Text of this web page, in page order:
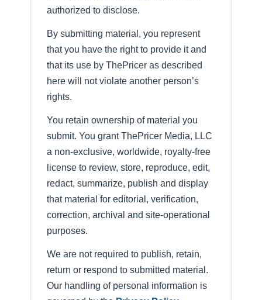
authorized to disclose.
By submitting material, you represent
that you have the right to provide it and
that its use by ThePricer as described
here will not violate another person’s
rights.
You retain ownership of material you
submit. You grant ThePricer Media, LLC
a non-exclusive, worldwide, royalty-free
license to review, store, reproduce, edit,
redact, summarize, publish and display
that material for editorial, verification,
correction, archival and site-operational
purposes.
We are not required to publish, retain,
return or respond to submitted material.
Our handling of personal information is